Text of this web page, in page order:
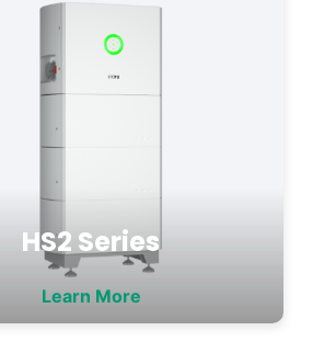
HS2 Series
Learn More